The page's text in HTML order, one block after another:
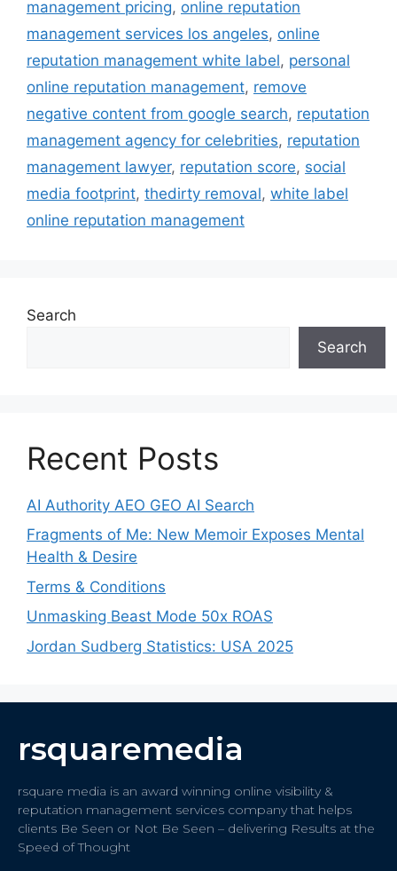
management pricing, online reputation
management services los angeles, online
reputation management white label, personal
online reputation management, remove
negative content from google search, reputation
management agency for celebrities, reputation
management lawyer, reputation score, social
media footprint, thedirty removal, white label
online reputation management
Search
Search
Recent Posts
AI Authority AEO GEO AI Search
Fragments of Me: New Memoir Exposes Mental
Health & Desire
Terms & Conditions
Unmasking Beast Mode 50x ROAS
Jordan Sudberg Statistics: USA 2025
rsquaremedia
rsquare media is an award winning online visibility &
reputation management services company that helps
clients Be Seen or Not Be Seen – delivering Results at the
Speed of Thought